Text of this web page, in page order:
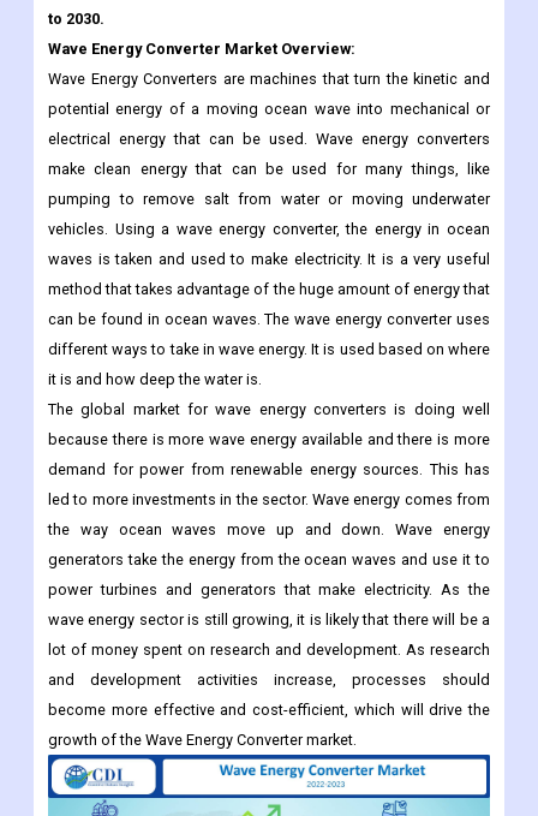
to 2030.
Wave Energy Converter Market Overview:
Wave Energy Converters are machines that turn the kinetic and
potential energy of a moving ocean wave into mechanical or
electrical energy that can be used. Wave energy converters
make clean energy that can be used for many things, like
pumping to remove salt from water or moving underwater
vehicles. Using a wave energy converter, the energy in ocean
waves is taken and used to make electricity. It is a very useful
method that takes advantage of the huge amount of energy that
can be found in ocean waves. The wave energy converter uses
different ways to take in wave energy. It is used based on where
it is and how deep the water is.
The global market for wave energy converters is doing well
because there is more wave energy available and there is more
demand for power from renewable energy sources. This has
led to more investments in the sector. Wave energy comes from
the way ocean waves move up and down. Wave energy
generators take the energy from the ocean waves and use it to
power turbines and generators that make electricity. As the
wave energy sector is still growing, it is likely that there will be a
lot of money spent on research and development. As research
and development activities increase, processes should
become more effective and cost-efficient, which will drive the
growth of the Wave Energy Converter market.